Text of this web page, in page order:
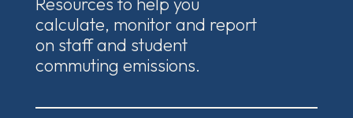
calculate, monitor and report
on staff and student
commuting emissions.